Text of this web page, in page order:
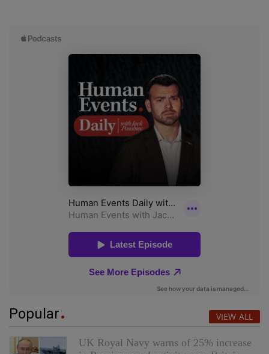
Popular VIEW ALL
UK Royal Navy warns of 25% increase